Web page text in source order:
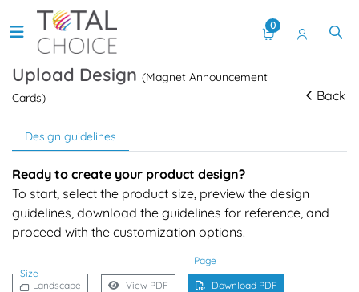
0
Upload Design (Magnet Announcement
Cards)
Back
Design guidelines
Ready to create your product design?
To start, select the product size, preview the design
guidelines, download the guidelines for reference, and
proceed with the customization options.
Size
Page
Landscape View PDF Download PDF